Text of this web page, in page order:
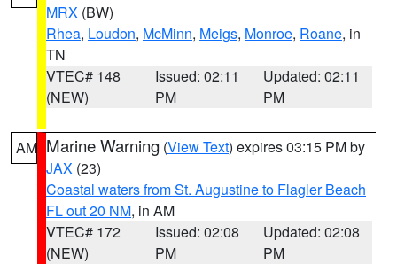
MRX (BW)
Rhea, Loudon, McMinn, Meigs, Monroe, Roane, in
TN
VTEC# 148
(NEW)
Issued: 02:11
PM
Updated: 02:11
PM
AM Marine Warning (View Text) expires 03:15 PM by
JAX (23)
Coastal waters from St. Augustine to Flagler Beach
FL out 20 NM, in AM
VTEC# 172
(NEW)
Issued: 02:08
PM
Updated: 02:08
PM